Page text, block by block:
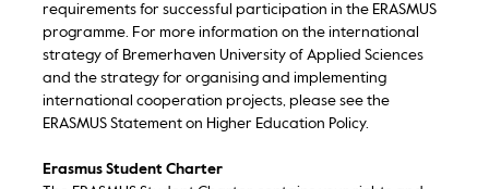
requirements for successful participation in the ERASMUS
programme. For more information on the international
strategy of Bremerhaven University of Applied Sciences
and the strategy for organising and implementing
international cooperation projects, please see the
ERASMUS Statement on Higher Education Policy.
Erasmus Student Charter